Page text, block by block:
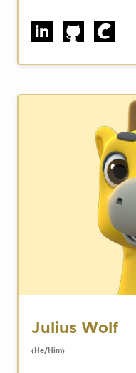
Julius Wolf
(He/Him)